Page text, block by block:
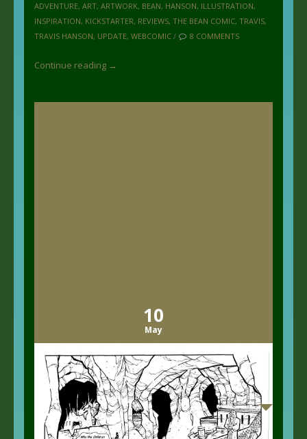
ADVENTURE, ART, ARTWORK, BEAN, HANSON, ILLUSTRATION,
INSPIRATION, KICKSTARTER, REVIEWS, THE BEAN COMIC, TRAVIS,
TRAVIS HANSON, UPDATE, WEBCOMIC / 8 COMMENTS
Continue reading →
10
May